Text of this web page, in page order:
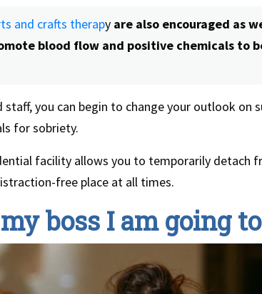
and crafts therapy are also encouraged as
blood flow and positive chemicals to
you can begin to change your outlook on
for sobriety.
facility allows you to temporarily detach
free place at all times.
boss I am going